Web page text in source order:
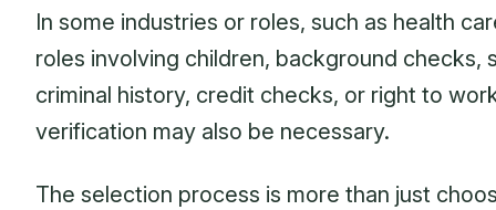
In some industries or roles, such as health
roles involving children, background checks,
criminal history, credit checks, or right to
verification may also be necessary.
The selection process is more than just